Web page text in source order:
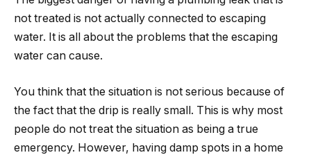
not treated is not actually connected to escaping
water. It is all about the problems that the escaping
water can cause.
You think that the situation is not serious because of
the fact that the drip is really small. This is why most
people do not treat the situation as being a true
emergency. However, having damp spots in a home